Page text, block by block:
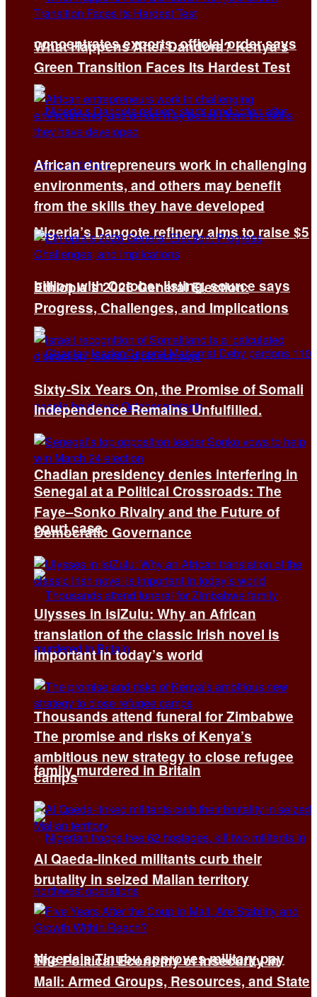
concentrates exports, official order says
Nigeria’s Dangote refinery aims to raise $5
billion with October listing, source says
Chadian presidency denies interfering in
court case
Thousands attend funeral for Zimbabwe
family murdered in Britain
Nigeria’s Tinubu approves military pay
What Happens After Dandora? Kenya’s
Green Transition Faces Its Hardest Test
African entrepreneurs work in challenging
environments, and others may benefit
from the skills they have developed
Ethiopia’s 2026 General Election:
Progress, Challenges, and Implications
Sixty-Six Years On, the Promise of Somali
Independence Remains Unfulfilled.
Senegal at a Political Crossroads: The
Faye–Sonko Rivalry and the Future of
Democratic Governance
Ulysses in isiZulu: Why an African
translation of the classic Irish novel is
important in today’s world
The promise and risks of Kenya’s
ambitious new strategy to close refugee
camps
Al Qaeda-linked militants curb their
brutality in seized Malian territory
The Political Economy of Insecurity in
Mali: Armed Groups, Resources, and State